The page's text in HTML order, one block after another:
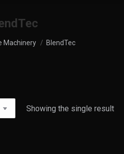
Machinery BlendTec
Showing the single result